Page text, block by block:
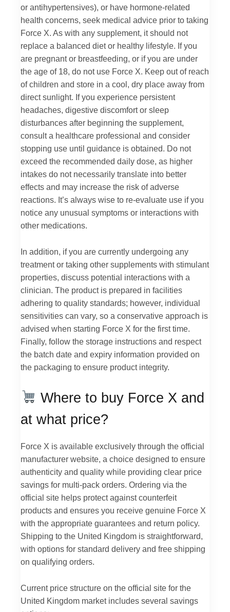
or antihypertensives), or have hormone-related
health concerns, seek medical advice prior to taking
Force X. As with any supplement, it should not
replace a balanced diet or healthy lifestyle. If you
are pregnant or breastfeeding, or if you are under
the age of 18, do not use Force X. Keep out of reach
of children and store in a cool, dry place away from
direct sunlight. If you experience persistent
headaches, digestive discomfort or sleep
disturbances after beginning the supplement,
consult a healthcare professional and consider
stopping use until guidance is obtained. Do not
exceed the recommended daily dose, as higher
intakes do not necessarily translate into better
effects and may increase the risk of adverse
reactions. It’s always wise to re-evaluate use if you
notice any unusual symptoms or interactions with
other medications.
In addition, if you are currently undergoing any
treatment or taking other supplements with stimulant
properties, discuss potential interactions with a
clinician. The product is prepared in facilities
adhering to quality standards; however, individual
sensitivities can vary, so a conservative approach is
advised when starting Force X for the first time.
Finally, follow the storage instructions and respect
the batch date and expiry information provided on
the packaging to ensure product integrity.
Where to buy Force X and
at what price?
Force X is available exclusively through the official
manufacturer website, a choice designed to ensure
authenticity and quality while providing clear price
savings for multi-pack orders. Ordering via the
official site helps protect against counterfeit
products and ensures you receive genuine Force X
with the appropriate guarantees and return policy.
Shipping to the United Kingdom is straightforward,
with options for standard delivery and free shipping
on qualifying orders.
Current price structure on the official site for the
United Kingdom market includes several savings